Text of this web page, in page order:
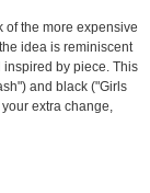
of the more expensive
idea is reminiscent
by piece. This
and black ("Girls
extra change,